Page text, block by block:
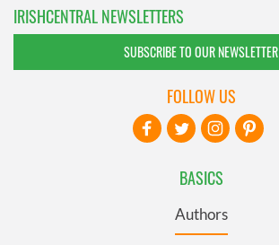
IRISHCENTRAL NEWSLETTERS
SUBSCRIBE TO OUR NEWSLETTER
BASICS
Authors
FOLLOW US